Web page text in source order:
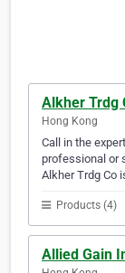
Alkher Trdg
Hong Kong
Call in the
professional or
Alkher Trdg Co
Products (4)
Allied Gain